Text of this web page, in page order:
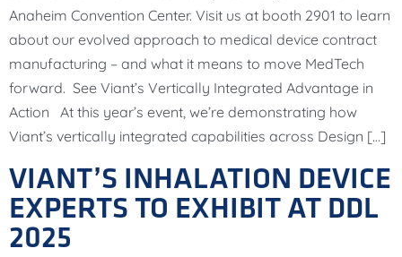
Anaheim Convention Center. Visit us at booth 2901 to learn
about our evolved approach to medical device contract
manufacturing – and what it means to move MedTech
forward. See Viant’s Vertically Integrated Advantage in
Action At this year’s event, we’re demonstrating how
Viant’s vertically integrated capabilities across Design […]
VIANT’S INHALATION DEVICE
EXPERTS TO EXHIBIT AT DDL
2025